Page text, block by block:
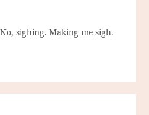
sighing. Making me sigh.